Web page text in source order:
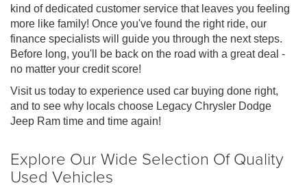
kind of dedicated customer service that leaves you feeling
more like family! Once you've found the right ride, our
finance specialists will guide you through the next steps.
Before long, you'll be back on the road with a great deal -
no matter your credit score!
Visit us today to experience used car buying done right,
and to see why locals choose Legacy Chrysler Dodge
Jeep Ram time and time again!
Explore Our Wide Selection Of Quality
Used Vehicles